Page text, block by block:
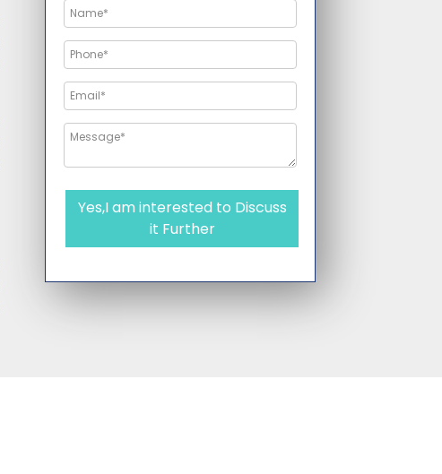
Yes,I am interested to Discuss
it Further